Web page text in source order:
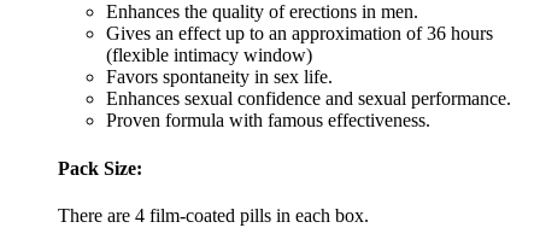
Enhances the quality of erections in men.
Gives an effect up to an approximation of 36 hours
(flexible intimacy window)
Favors spontaneity in sex life.
Enhances sexual confidence and sexual performance.
Proven formula with famous effectiveness.
Pack Size:
There are 4 film-coated pills in each box.